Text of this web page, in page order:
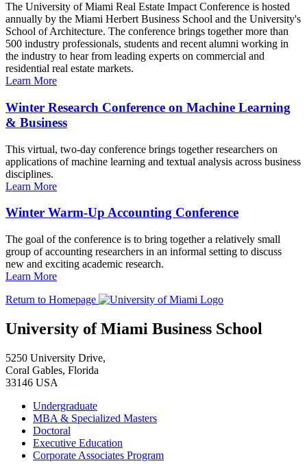
The University of Miami Real Estate Impact Conference is hosted
annually by the Miami Herbert Business School and the University's
School of Architecture. The conference brings together more than
500 industry professionals, students and recent alumni working in
the industry to hear from leading experts on commercial and
residential real estate markets.
Learn More
Winter Research Conference on Machine Learning
& Business
This virtual, two-day conference brings together researchers on
applications of machine learning and textual analysis across business
disciplines.
Learn More
Winter Warm-Up Accounting Conference
The goal of the conference is to bring together a relatively small
group of accounting researchers in an informal setting to discuss
new and exciting academic research.
Learn More
Return to Homepage
University of Miami Business School
5250 University Drive,
Coral Gables, Florida
33146 USA
Undergraduate
MBA & Specialized Masters
Doctoral
Executive Education
Corporate Associates Program